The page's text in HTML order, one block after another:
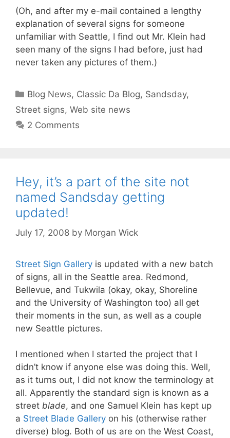
(Oh, and after my e-mail contained a lengthy
explanation of several signs for someone
unfamiliar with Seattle, I find out Mr. Klein had
seen many of the signs I had before, just had
never taken any pictures of them.)
Categories
Blog News, Classic Da Blog, Sandsday,
Street signs, Web site news
2 Comments
Hey, it’s a part of the site not
named Sandsday getting
updated!
July 17, 2008 by Morgan Wick
Street Sign Gallery is updated with a new batch
of signs, all in the Seattle area. Redmond,
Bellevue, and Tukwila (okay, okay, Shoreline
and the University of Washington too) all get
their moments in the sun, as well as a couple
new Seattle pictures.
I mentioned when I started the project that I
didn’t know if anyone else was doing this. Well,
as it turns out, I did not know the terminology at
all. Apparently the standard sign is known as a
street blade, and one Samuel Klein has kept up
a Street Blade Gallery on his (otherwise rather
diverse) blog. Both of us are on the West Coast,